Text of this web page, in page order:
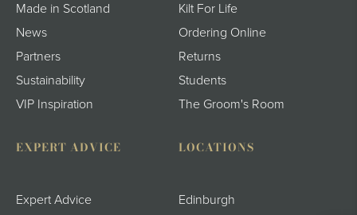
Made in Scotland
News
Partners
Sustainability
VIP Inspiration
Kilt For Life
Ordering Online
Returns
Students
The Groom's Room
EXPERT ADVICE
Expert Advice
LOCATIONS
Edinburgh